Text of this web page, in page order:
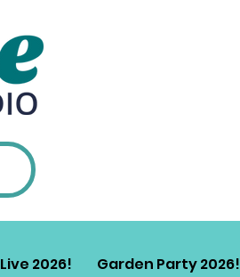
2026! Garden Party 2026!